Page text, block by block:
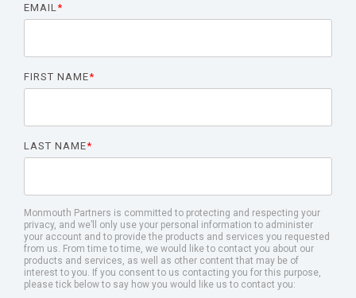
EMAIL *
FIRST NAME*
LAST NAME*
Monmouth Partners is committed to protecting and respecting your
privacy, and we’ll only use your personal information to administer
your account and to provide the products and services you requested
from us. From time to time, we would like to contact you about our
products and services, as well as other content that may be of
interest to you. If you consent to us contacting you for this purpose,
please tick below to say how you would like us to contact you: